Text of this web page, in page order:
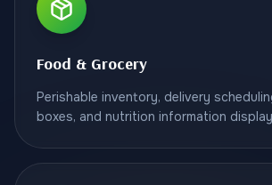
Food & Grocery
Perishable inventory, delivery
boxes, and nutrition information